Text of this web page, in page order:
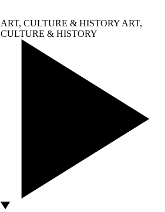
ART, CULTURE & HISTORY ART,
CULTURE & HISTORY